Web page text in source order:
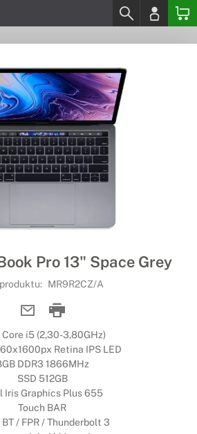
Pro 13" Space Grey
MR9R2CZ/A
i5 (2,30-3,80GHz)
Retina IPS LED
DDR3 1866MHz
SSD 512GB
Iris Graphics Plus 655
Touch BAR
/ FPR / Thunderbolt 3